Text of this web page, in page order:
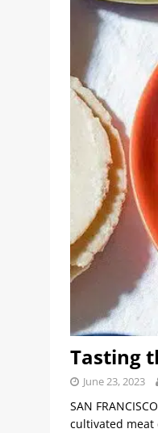
Tasting
June 23, 2023
SAN
cultivated meat